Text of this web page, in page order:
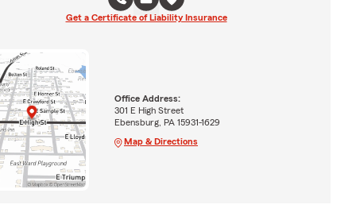
Get a Certificate of Liability Insurance
Office Address:
301 E High Street
Ebensburg, PA 15931-1629
Map & Directions